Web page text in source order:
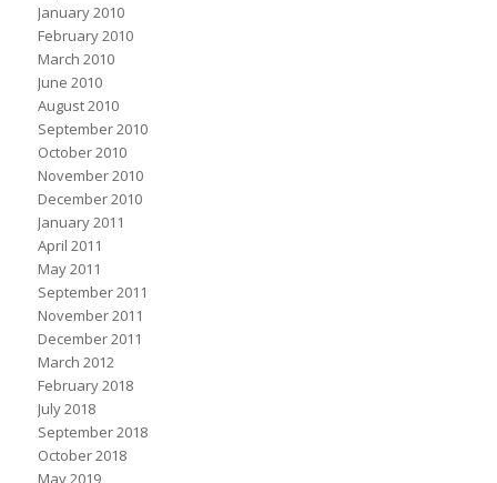
January 2010
February 2010
March 2010
June 2010
August 2010
September 2010
October 2010
November 2010
December 2010
January 2011
April 2011
May 2011
September 2011
November 2011
December 2011
March 2012
February 2018
July 2018
September 2018
October 2018
May 2019